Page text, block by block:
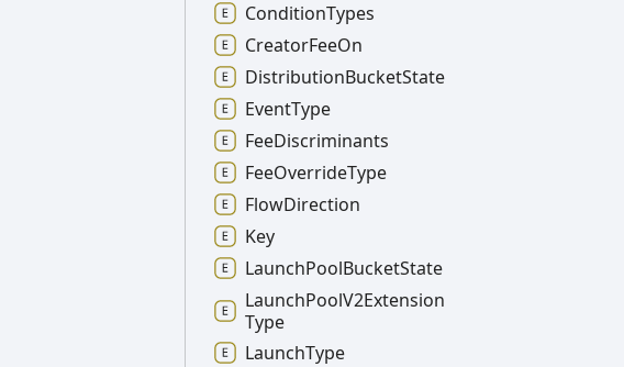
ConditionTypes
CreatorFeeOn
DistributionBucketState
EventType
FeeDiscriminants
FeeOverrideType
FlowDirection
Key
LaunchPoolBucketState
LaunchPoolV2Extension
Type
LaunchType